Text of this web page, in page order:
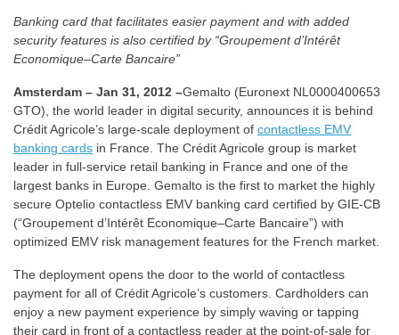
Banking card that facilitates easier payment and with added
security features is also certified by “Groupement d’Intérêt
Economique–Carte Bancaire”
Amsterdam – Jan 31, 2012 –Gemalto (Euronext NL0000400653
GTO), the world leader in digital security, announces it is behind
Crédit Agricole’s large-scale deployment of contactless EMV
banking cards in France. The Crédit Agricole group is market
leader in full-service retail banking in France and one of the
largest banks in Europe. Gemalto is the first to market the highly
secure Optelio contactless EMV banking card certified by GIE-CB
(“Groupement d’Intérêt Economique–Carte Bancaire”) with
optimized EMV risk management features for the French market.
The deployment opens the door to the world of contactless
payment for all of Crédit Agricole’s customers. Cardholders can
enjoy a new payment experience by simply waving or tapping
their card in front of a contactless reader at the point-of-sale for